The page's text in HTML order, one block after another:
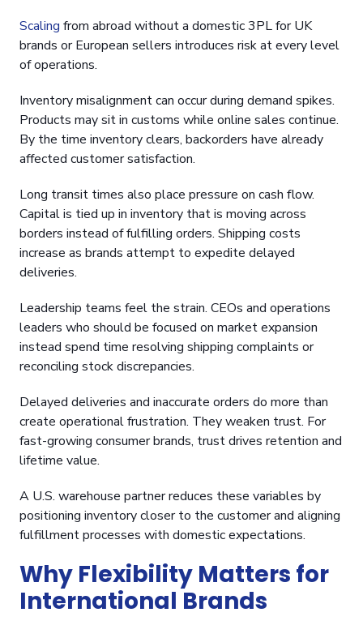
Scaling from abroad without a domestic 3PL for UK
brands or European sellers introduces risk at every level
of operations.
Inventory misalignment can occur during demand spikes.
Products may sit in customs while online sales continue.
By the time inventory clears, backorders have already
affected customer satisfaction.
Long transit times also place pressure on cash flow.
Capital is tied up in inventory that is moving across
borders instead of fulfilling orders. Shipping costs
increase as brands attempt to expedite delayed
deliveries.
Leadership teams feel the strain. CEOs and operations
leaders who should be focused on market expansion
instead spend time resolving shipping complaints or
reconciling stock discrepancies.
Delayed deliveries and inaccurate orders do more than
create operational frustration. They weaken trust. For
fast-growing consumer brands, trust drives retention and
lifetime value.
A U.S. warehouse partner reduces these variables by
positioning inventory closer to the customer and aligning
fulfillment processes with domestic expectations.
Why Flexibility Matters for
International Brands